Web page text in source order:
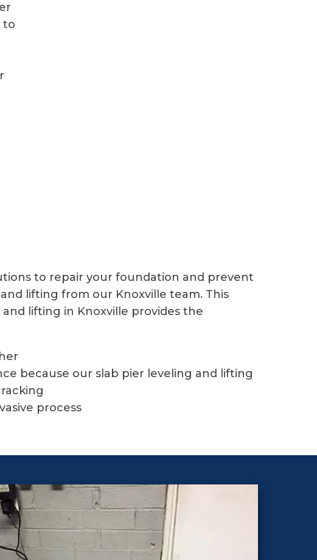
to
to repair your foundation and prevent
lifting from our Knoxville team. This
lifting in Knoxville provides the
because our slab pier leveling and lifting
process